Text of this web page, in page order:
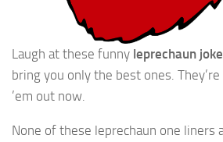
Laugh at these funny leprechaun
bring you only the best ones.
’em out now.
None of these leprechaun one liners